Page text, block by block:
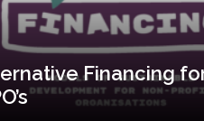
Financing